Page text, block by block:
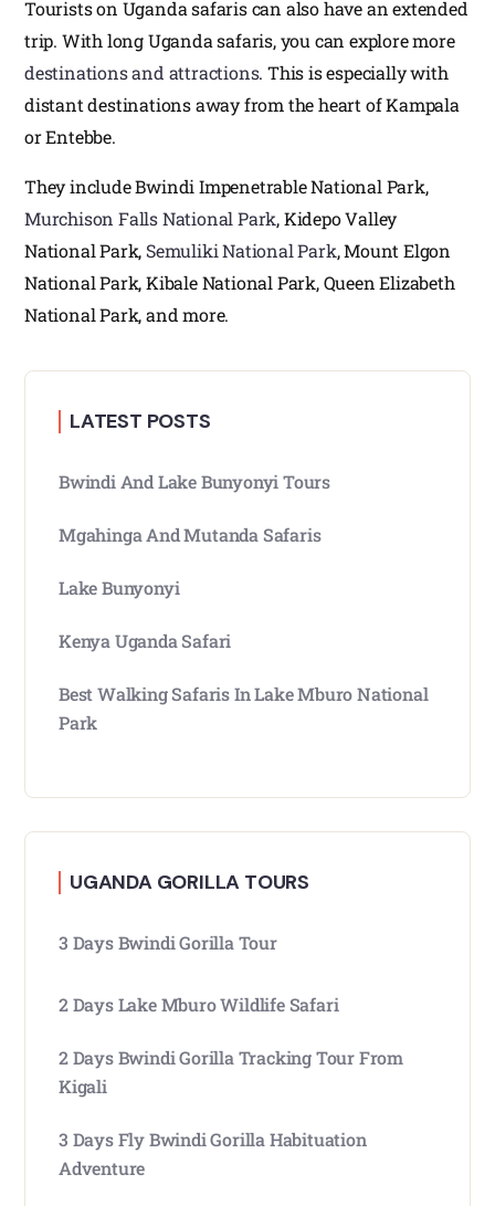
Tourists on Uganda safaris can also have an extended
trip. With long Uganda safaris, you can explore more
destinations and attractions. This is especially with
distant destinations away from the heart of Kampala
or Entebbe.
They include Bwindi Impenetrable National Park,
Murchison Falls National Park, Kidepo Valley
National Park, Semuliki National Park, Mount Elgon
National Park, Kibale National Park, Queen Elizabeth
National Park, and more.
LATEST POSTS
Bwindi And Lake Bunyonyi Tours
Mgahinga And Mutanda Safaris
Lake Bunyonyi
Kenya Uganda Safari
Best Walking Safaris In Lake Mburo National
Park
UGANDA GORILLA TOURS
3 Days Bwindi Gorilla Tour
2 Days Lake Mburo Wildlife Safari
2 Days Bwindi Gorilla Tracking Tour From
Kigali
3 Days Fly Bwindi Gorilla Habituation
Adventure